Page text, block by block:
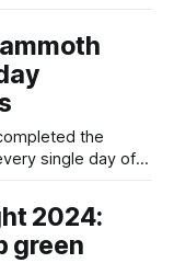
fans struggle with
turning to an
single day of
the
single day of
2024:
green